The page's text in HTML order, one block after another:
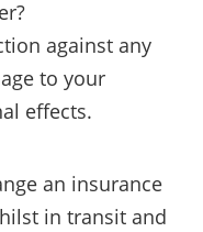
against any
to your
effects.
an insurance
in transit and